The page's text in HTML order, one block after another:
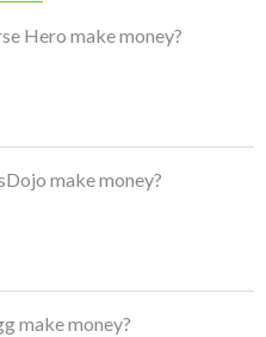
Hero make money?
make money?
make money?